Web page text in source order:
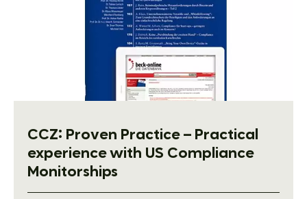
CCZ: Proven Practice – Practical
experience with US Compliance
Monitorships